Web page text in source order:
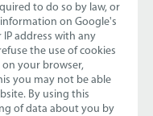
to do so by law, or
on Google's
address with any
the use of cookies
your browser,
you may not be able
By using this
of data about you by